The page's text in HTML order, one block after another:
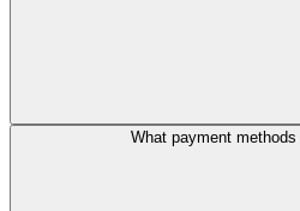
What payment